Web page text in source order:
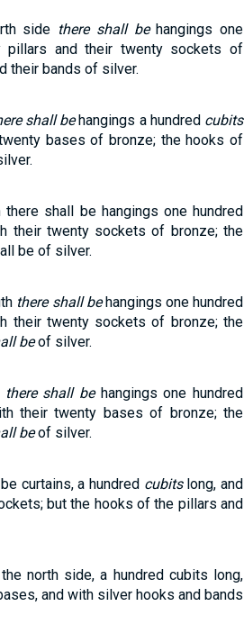
side there shall behangings one
and their twenty sockets of
their bands of silver.
shall behangings a hundred cubits
bases of bronze; the hooks of
shall be hangings one hundred
their twenty sockets of bronze; the
be of silver.
there shall behangings one hundred
their twenty sockets of bronze; the
beof silver.
there shall behangings one hundred
their twenty bases of bronze; the
beof silver.
curtains, a hundred cubitslong, and
but the hooks of the pillars and
north side, a hundred cubits long,
and with silver hooks and bands